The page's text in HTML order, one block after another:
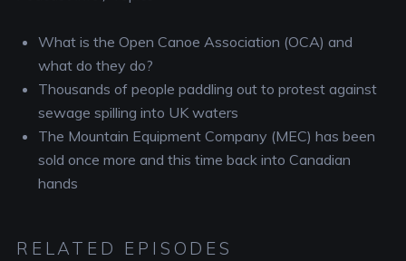
What is the Open Canoe Association (OCA) and
what do they do?
Thousands of people paddling out to protest against
sewage spilling into UK waters
The Mountain Equipment Company (MEC) has been
sold once more and this time back into Canadian
hands
RELATED EPISODES